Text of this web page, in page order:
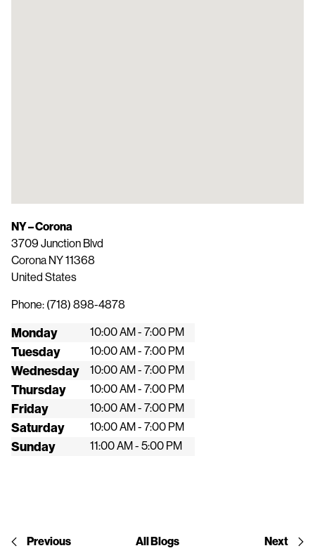
NY – Corona
3709 Junction Blvd
Corona NY11368
United States
Phone: (718) 898-4878
Monday 10:00 AM - 7:00 PM
Tuesday 10:00 AM - 7:00 PM
Wednesday 10:00 AM - 7:00 PM
Thursday 10:00 AM - 7:00 PM
Friday 10:00 AM - 7:00 PM
Saturday 10:00 AM - 7:00 PM
Sunday 11:00 AM - 5:00 PM
Previous All Blogs Next